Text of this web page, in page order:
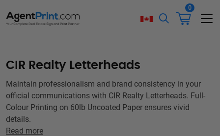
0
CIR Realty Letterheads
Maintain professionalism and brand consistency in your
official communications with CIR Realty Letterheads. Full-
Colour Printing on 60lb Uncoated Paper ensures vivid
details.
Read more